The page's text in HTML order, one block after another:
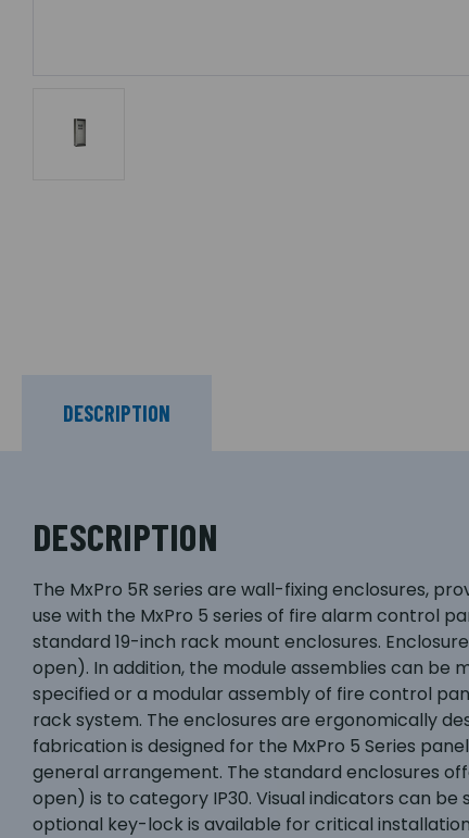
DESCRIPTION
DESCRIPTION
The MxPro 5R series are wall-fixing enclosures,
use with the MxPro 5 series of fire alarm control
standard 19-inch rack mount enclosures.
open). In addition, the module assemblies can be
specified or a modular assembly of fire control
rack system. The enclosures are ergonomically
fabrication is designed for the MxPro 5 Series
general arrangement. The standard enclosures
open) is to category IP30. Visual indicators can
optional key-lock is available for critical